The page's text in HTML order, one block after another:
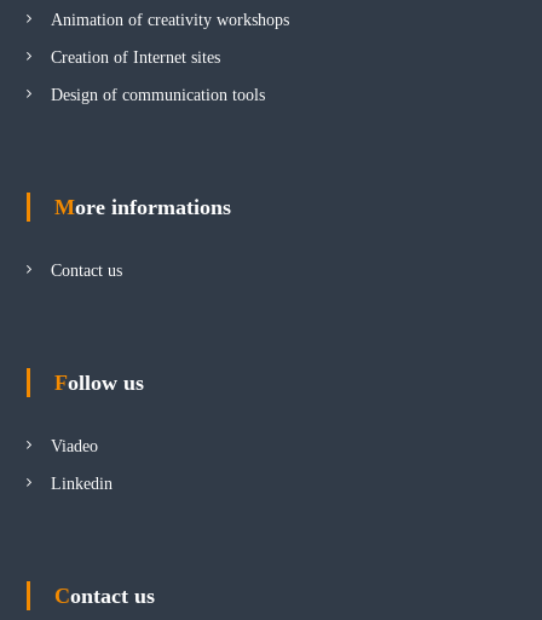
Animation of creativity workshops
Creation of Internet sites
Design of communication tools
More informations
Contact us
Follow us
Viadeo
Linkedin
Contact us